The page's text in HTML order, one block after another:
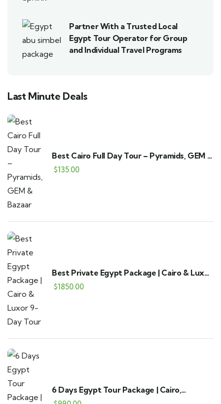
Partner With a Trusted Local
Egypt Tour Operator for Group
and Individual Travel Programs
Last Minute Deals
Best Cairo Full Day Tour – Pyramids, GEM &
Bazaar
$135.00
Best Private Egypt Package | Cairo & Luxor
9-Day Tour
$1850.00
6 Days Egypt Tour Package | Cairo,
Alexandria & Fayoum